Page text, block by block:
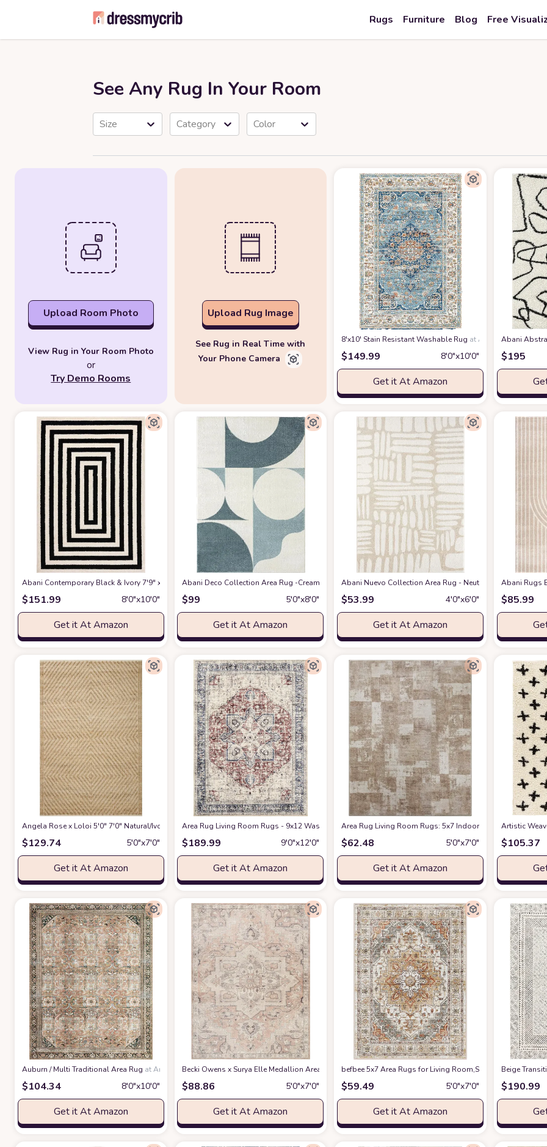
Rugs Furniture Blog Free
See Any Rug In Your Room
Size Category Color
Upload Room Photo
View Rug in Your Room Photo
or
Try Demo Rooms
Upload Rug Image
See Rug in Real Time with
Your Phone Camera
8'x10' Stain Resistant Washable Rug at Amazon
$149.99 8′0″x10′0″
Get it At Amazon
Abani
$195
Abani Contemporary Black & Ivory 7'9" x 10'2" Area Rug, Contrasting Geometric Modern Stripe Symmetrical Living Room Carpet Rugs at Amazon
$151.99 8′0″x10′0″
Get it At Amazon
Abani Deco Collection Area Rug -Cream/Green Modern Geometric Design -5'3" x 7'6" - Easy to Clean -
$99 5′0″x8′0″
Get it At Amazon
Abani Nuevo Collection Area Rug - Neutral Beige/Cream
$53.99 4′0″x6′0″
Get it At Amazon
Abani Rugs
$85.99
Angela Rose x Loloi 5'0" 7'0" Natural/Ivory Colton CON-04 Area Rug at Amazon
$129.74 5′0″x7′0″
Get it At Amazon
Area Rug Living Room Rugs - 9x12 Washable Boho Rug Vintage Oriental Distressed Farmhouse Small
$189.99 9′0″x12′0″
Get it At Amazon
Area Rug Living Room Rugs: 5x7 Indoor Soft Small Low
$62.48 5′0″x7′0″
Get it At Amazon
Artistic
$105.37
‎Auburn / Multi ‎Traditional ‎Area Rug at Amazon
$104.34 8′0″x10′0″
Get it At Amazon
Becki Owens x Surya Elle Medallion Area Rug , 5'3" x 7', Taupeat Amazon
$88.86 5′0″x7′0″
Get it At Amazon
befbee 5x7 Area Rugs for Living Room,Stain Resistant
$59.49 5′0″x7′0″
Get it At Amazon
‎Beige
$190.99